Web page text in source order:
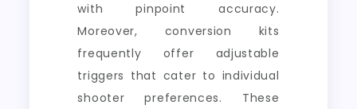
with pinpoint accuracy.
Moreover, conversion kits
frequently offer adjustable
triggers that cater to individual
shooter preferences. These